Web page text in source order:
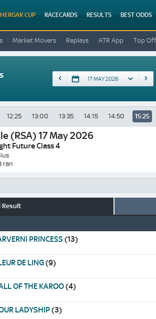
CUP RACECARDS RESULTS BEST ODDS
Market Movers Replays ATR App Top
12:25 13:00 13:35 14:15 14:50 15:25
(RSA) 17 May 2026
Future Class 4
ran
Result
PRINCESS(13)
DE LING(9)
OF THE KAROO(4)
LADYSHIP(3)
Date